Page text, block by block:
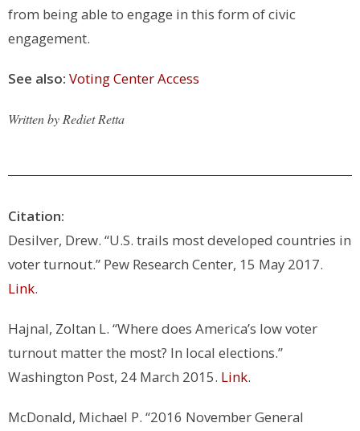
from being able to engage in this form of civic
engagement.
See also: Voting Center Access
Written by Rediet Retta
Citation:
Desilver, Drew. “U.S. trails most developed countries in
voter turnout.” Pew Research Center, 15 May 2017.
Link.
Hajnal, Zoltan L. “Where does America’s low voter
turnout matter the most? In local elections.”
Washington Post, 24 March 2015. Link.
McDonald, Michael P. “2016 November General